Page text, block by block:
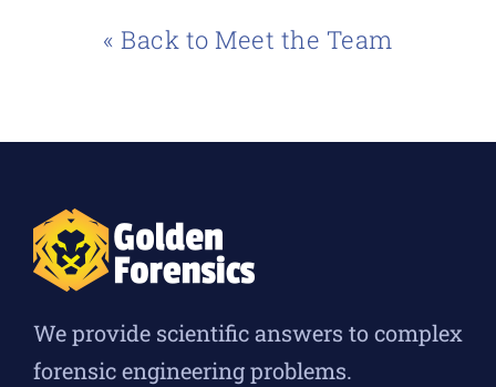
« Back to Meet the Team
We provide scientific answers to complex
forensic engineering problems.